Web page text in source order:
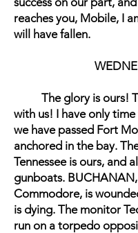
reaches you, Mobile, I
will have fallen.
The glory is ours!
with us! I have only
we have passed Fort
anchored in the bay.
Tennessee is ours, and
gunboats.
Commodore, is
is dying. The monitor
run on a torpedo